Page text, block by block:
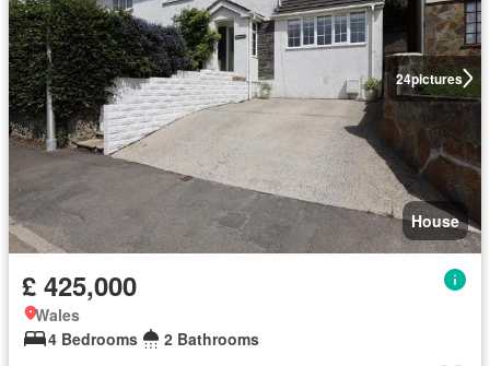
24pictures
House
£ 425,000
Wales
4 Bedrooms
2 Bathrooms